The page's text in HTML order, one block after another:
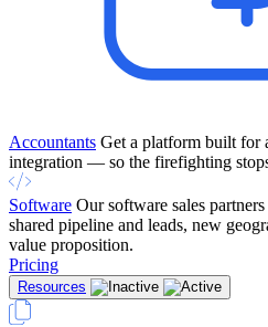
Accountants Get a platform built for
integration — so the firefighting
Software Our software sales
shared pipeline and leads, new
value proposition.
Pricing
Resources